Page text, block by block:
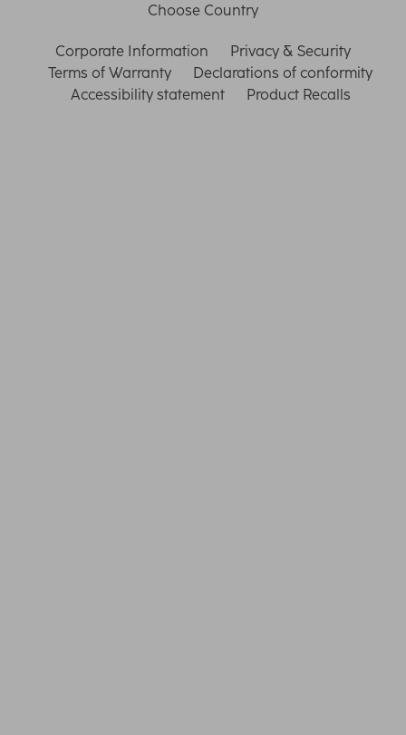
Choose Country
Corporate Information
Privacy & Security
Terms of Warranty
Declarations of conformity
Accessibility statement
Product Recalls